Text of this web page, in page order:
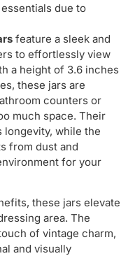
due to
feature a sleek and
to effortlessly view
a height of 3.6 inches
these jars are
counters or
much space. Their
while the
from dust and
for your
these jars elevate
area. The
of vintage charm,
and visually